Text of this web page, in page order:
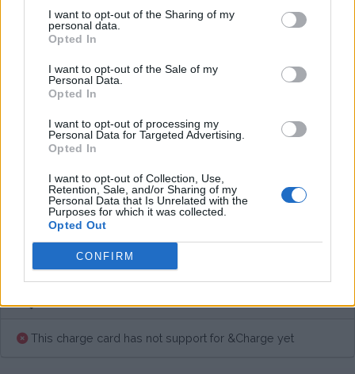
I want to opt-out of the Sharing of my
personal data.
Opted In
I want to opt-out of the Sale of my
Personal Data.
Opted In
I want to opt-out of processing my
Personal Data for Targeted Advertising.
Opted In
I want to opt-out of Collection, Use,
Retention, Sale, and/or Sharing of my
Personal Data that Is Unrelated with the
Purposes for which it was collected.
Opted Out
CONFIRM
Average price per 200kWh*
€ 148,95 (Based on 200 kWh)
This charge card has not support for &Charge yet